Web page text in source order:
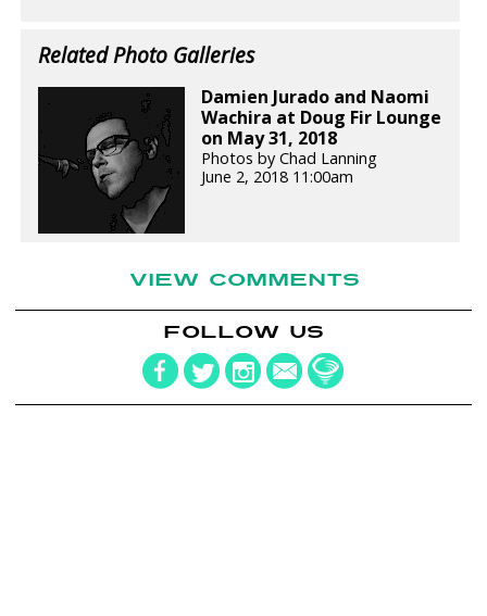
Related Photo Galleries
Damien Jurado and Naomi
Wachira at Doug Fir Lounge
on May 31, 2018
Photos by Chad Lanning
June 2, 2018 11:00am
VIEW COMMENTS
FOLLOW US